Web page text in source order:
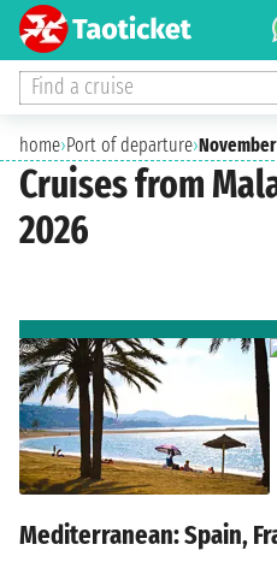
Find a cruise
home›Port of departure›
Cruises from
2026
Mediterranean: Spain,